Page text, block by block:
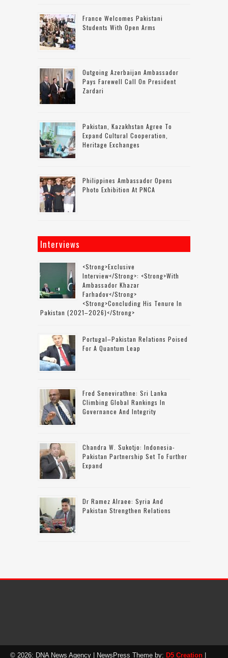
France Welcomes Pakistani
Students With Open Arms
Outgoing Azerbaijan Ambassador
Pays Farewell Call On President
Zardari
Pakistan, Kazakhstan Agree To
Expand Cultural Cooperation,
Heritage Exchanges
Philippines Ambassador Opens
Photo Exhibition At PNCA
Interviews
<strong>Exclusive
Interview</strong>: <strong>with
Ambassador Khazar
Farhadov</strong>
<strong>concluding His Tenure In
Pakistan (2021–2026)</strong>
Portugal–Pakistan Relations Poised
For A Quantum Leap
Fred Senevirathne: Sri Lanka
Climbing Global Rankings In
Governance And Integrity
Chandra W. Sukotjo: Indonesia-
Pakistan Partnership Set To Further
Expand
Dr Ramez Alraee: Syria And
Pakistan Strengthen Relations
© 2026: DNA News Agency | NewsPress Theme by: D5 Creation